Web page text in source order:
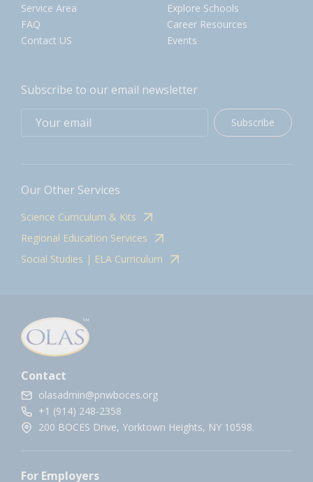
Service Area
FAQ
Contact US
Explore Schools
Career Resources
Events
Subscribe to our email newsletter
Subscribe
Our Other Services
Science Curriculum & Kits
Regional Education Services
Social Studies | ELA Curriculum
Contact
olasadmin@pnwboces.org
+1 (914) 248-2358
200 BOCES Drive, Yorktown Heights, NY 10598.
For Employers